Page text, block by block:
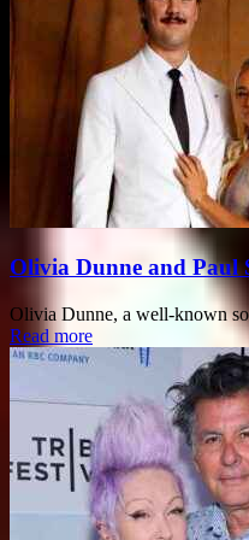
Olivia Dunne and Paul
Olivia Dunne, a well-known
Read more